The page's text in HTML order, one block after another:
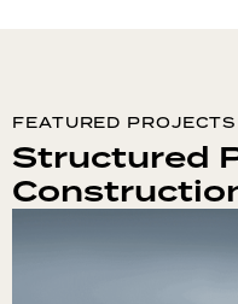
FEATURED PROJECTS
Structured